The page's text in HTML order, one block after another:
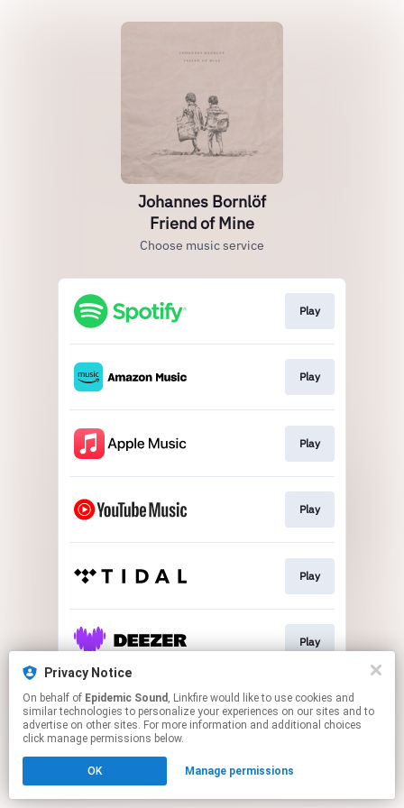
Johannes Bornlöf
Friend of Mine
Choose music service
Play
Play
Play
Play
Play
Play
This page may contain affiliate links.
By using this service, you agree to the use of cookies.
Click hereto manage your permissions.
Privacy Notice
On behalf of Epidemic Sound , Linkfire would like to use cookies and
similar technologies to personalize your experiences on our sites and to
advertise on other sites. For more information and additional choices
click manage permissions below.
OK Manage permissions